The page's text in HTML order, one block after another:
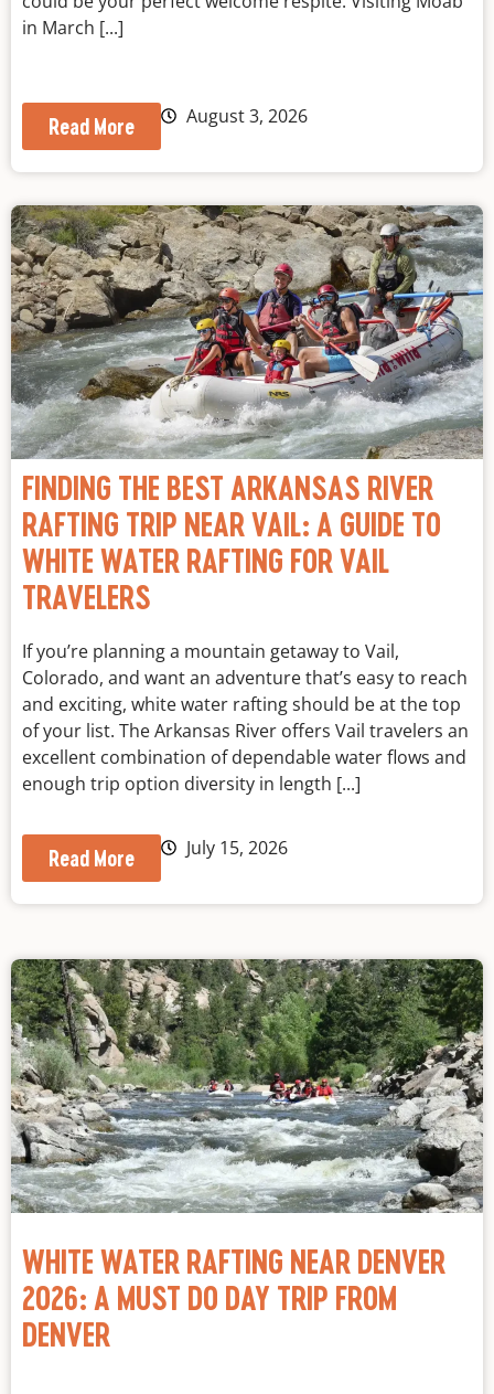
in March [...]
Read More August 3, 2026
FINDING THE BEST ARKANSAS RIVER
RAFTING TRIP NEAR VAIL: A GUIDE TO
WHITE WATER RAFTING FOR VAIL
TRAVELERS
If you’re planning a mountain getaway to Vail,
Colorado, and want an adventure that’s easy to reach
and exciting, white water rafting should be at the top
of your list. The Arkansas River offers Vail travelers an
excellent combination of dependable water flows and
enough trip option diversity in length [...]
Read More July 15, 2026
WHITE WATER RAFTING NEAR DENVER
2026: A MUST DO DAY TRIP FROM
DENVER